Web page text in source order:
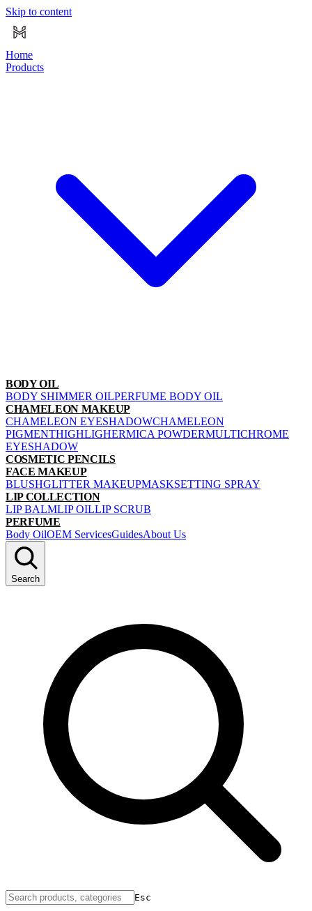
Skip to content
Home
Products
BODY OIL
BODY SHIMMER OILPERFUME BODY OIL
CHAMELEON MAKEUP
CHAMELEON EYESHADOWCHAMELEON
PIGMENTHIGHLIGHERMICA POWDERMULTICHROME
EYESHADOW
COSMETIC PENCILS
FACE MAKEUP
BLUSHGLITTER MAKEUPMASKSETTING SPRAY
LIP COLLECTION
LIP BALMLIP OILLIP SCRUB
PERFUME
Body OilOEM ServicesGuidesAbout Us
Search
Esc